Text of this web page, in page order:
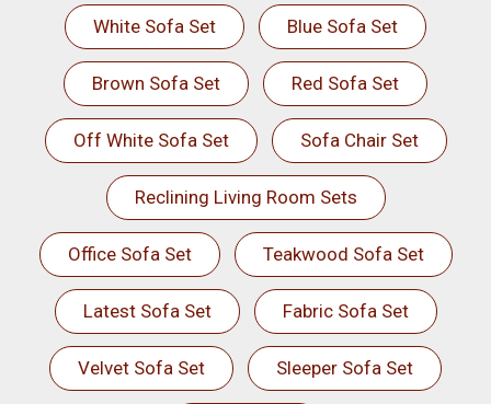
White Sofa Set Blue Sofa Set
Brown Sofa Set Red Sofa Set
Off White Sofa Set Sofa Chair Set
Reclining Living Room Sets
Office Sofa Set Teakwood Sofa Set
Latest Sofa Set Fabric Sofa Set
Velvet Sofa Set Sleeper Sofa Set